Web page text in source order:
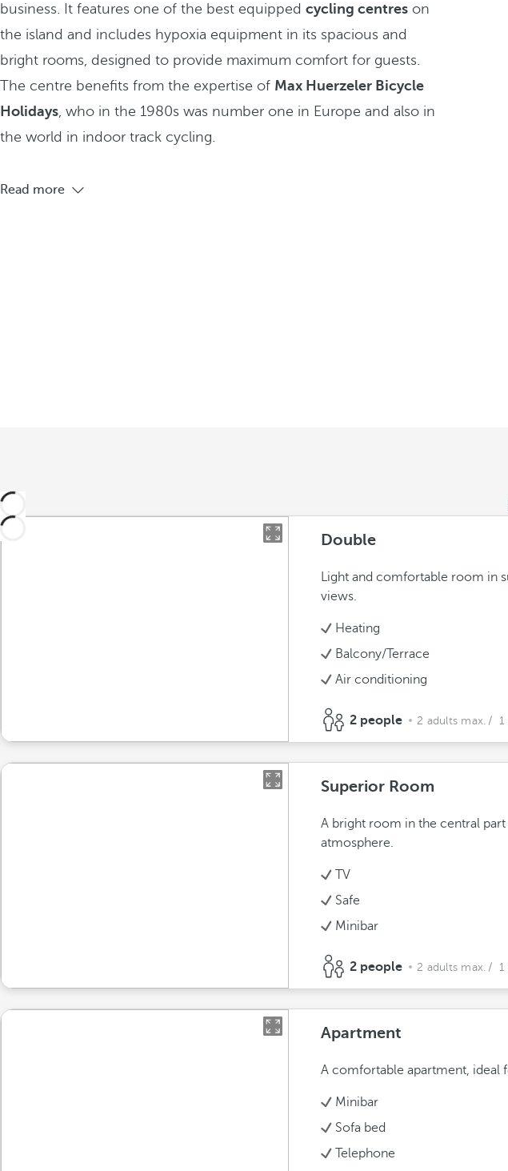
business. It features one of the best equipped cycling centres on
the island and includes hypoxia equipment in its spacious and
bright rooms, designed to provide maximum comfort for guests.
The centre benefits from the expertise of Max Huerzeler Bicycle
Holidays, who in the 1980s was number one in Europe and also in
the world in indoor track cycling.
Read more
Double
Light and comfortable room in
views.
Heating
Balcony/Terrace
Air conditioning
2 people 2 adults max. / 1
Superior Room
A bright room in the central
atmosphere.
TV
Safe
Minibar
2 people 2 adults max. / 1
Apartment
A comfortable apartment, ideal
Minibar
Sofa bed
Telephone